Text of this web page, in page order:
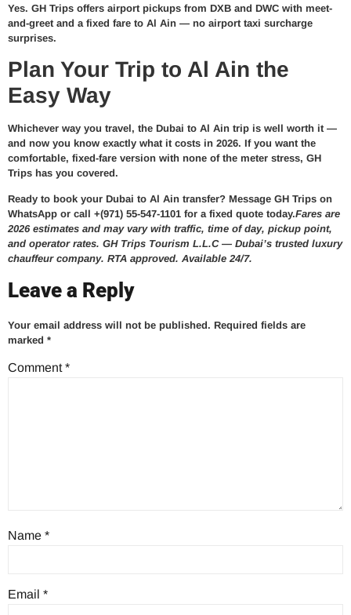
Yes. GH Trips offers airport pickups from DXB and DWC with meet-
and-greet and a fixed fare to Al Ain — no airport taxi surcharge
surprises.
Plan Your Trip to Al Ain the
Easy Way
Whichever way you travel, the Dubai to Al Ain trip is well worth it —
and now you know exactly what it costs in 2026. If you want the
comfortable, fixed-fare version with none of the meter stress, GH
Trips has you covered.
Ready to book your Dubai to Al Ain transfer? Message GH Trips on
WhatsApp or call +(971) 55-547-1101 for a fixed quote today.Fares are
2026 estimates and may vary with traffic, time of day, pickup point,
and operator rates. GH Trips Tourism L.L.C — Dubai’s trusted luxury
chauffeur company. RTA approved. Available 24/7.
Leave a Reply
Your email address will not be published. Required fields are
marked *
Comment*
Name *
Email *